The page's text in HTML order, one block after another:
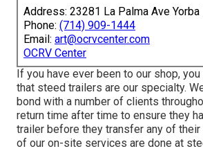
Address: 23281 La Palma Ave Yorba
Phone: (714) 909-1444
Email: art@ocrvcenter.com
OCRV Center
If you have ever been to our shop,
that steed trailers are our specialty.
bond with a number of clients
return time after time to ensure they
trailer before they transfer any of
of our on-site services are done at